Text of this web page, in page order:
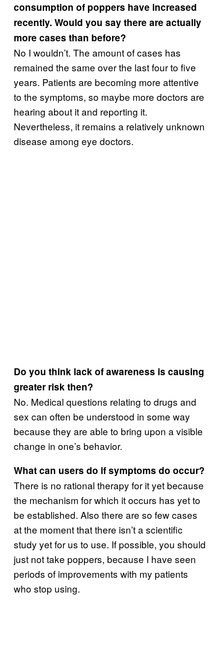
consumption of poppers have increased
recently. Would you say there are actually
more cases than before?
No I wouldn’t. The amount of cases has
remained the same over the last four to five
years. Patients are becoming more attentive
to the symptoms, so maybe more doctors are
hearing about it and reporting it.
Nevertheless, it remains a relatively unknown
disease among eye doctors.
Do you think lack of awareness is causing
greater risk then?
No. Medical questions relating to drugs and
sex can often be understood in some way
because they are able to bring upon a visible
change in one’s behavior.
What can users do if symptoms do occur?
There is no rational therapy for it yet because
the mechanism for which it occurs has yet to
be established. Also there are so few cases
at the moment that there isn’t a scientific
study yet for us to use. If possible, you should
just not take poppers, because I have seen
periods of improvements with my patients
who stop using.